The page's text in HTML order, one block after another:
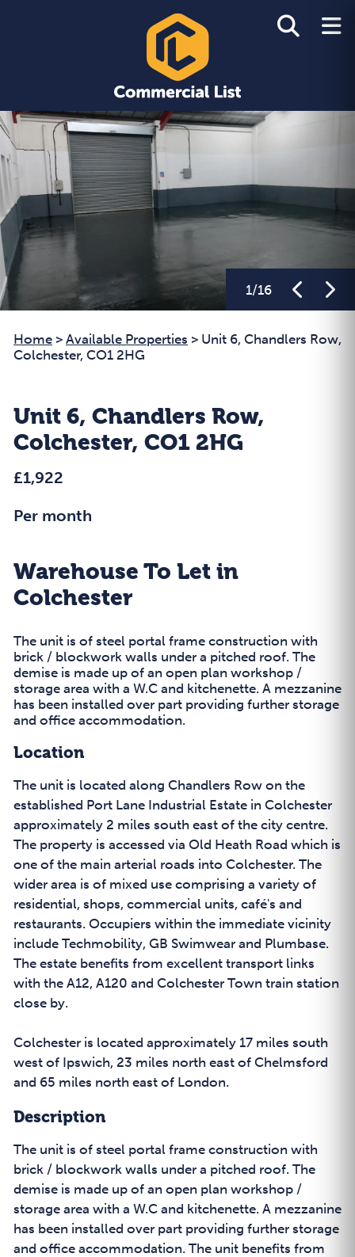
1/16
Home > Available Properties > Unit 6, Chandlers Row,
Colchester, CO1 2HG
Unit 6, Chandlers Row,
Colchester, CO1 2HG
£1,922
Per month
Warehouse To Let in
Colchester
The unit is of steel portal frame construction with
brick / blockwork walls under a pitched roof. The
demise is made up of an open plan workshop /
storage area with a W.C and kitchenette. A mezzanine
has been installed over part providing further storage
and office accommodation.
Location
The unit is located along Chandlers Row on the
established Port Lane Industrial Estate in Colchester
approximately 2 miles south east of the city centre.
The property is accessed via Old Heath Road which is
one of the main arterial roads into Colchester. The
wider area is of mixed use comprising a variety of
residential, shops, commercial units, café's and
restaurants. Occupiers within the immediate vicinity
include Techmobility, GB Swimwear and Plumbase.
The estate benefits from excellent transport links
with the A12, A120 and Colchester Town train station
close by.
Colchester is located approximately 17 miles south
west of Ipswich, 23 miles north east of Chelmsford
and 65 miles north east of London.
Description
The unit is of steel portal frame construction with
brick / blockwork walls under a pitched roof. The
demise is made up of an open plan workshop /
storage area with a W.C and kitchenette. A mezzanine
has been installed over part providing further storage
and office accommodation. The unit benefits from